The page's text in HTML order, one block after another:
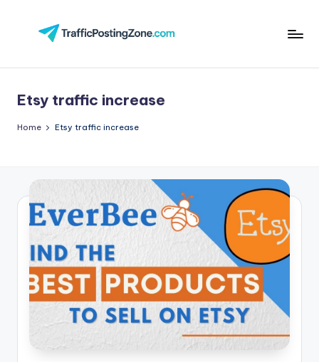
i
c
o
st
in
g
Z
o
e
Etsy traffic increase
Home Etsy traffic increase